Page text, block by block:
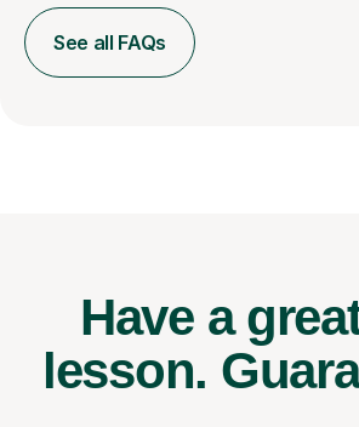
See all FAQs
Have a
lesson.